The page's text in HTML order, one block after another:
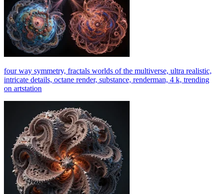
four way symmetry, fractals worlds of the multiverse, ultra realistic,
intricate details, octane render, substance, renderman, 4 k, trending
on artstation